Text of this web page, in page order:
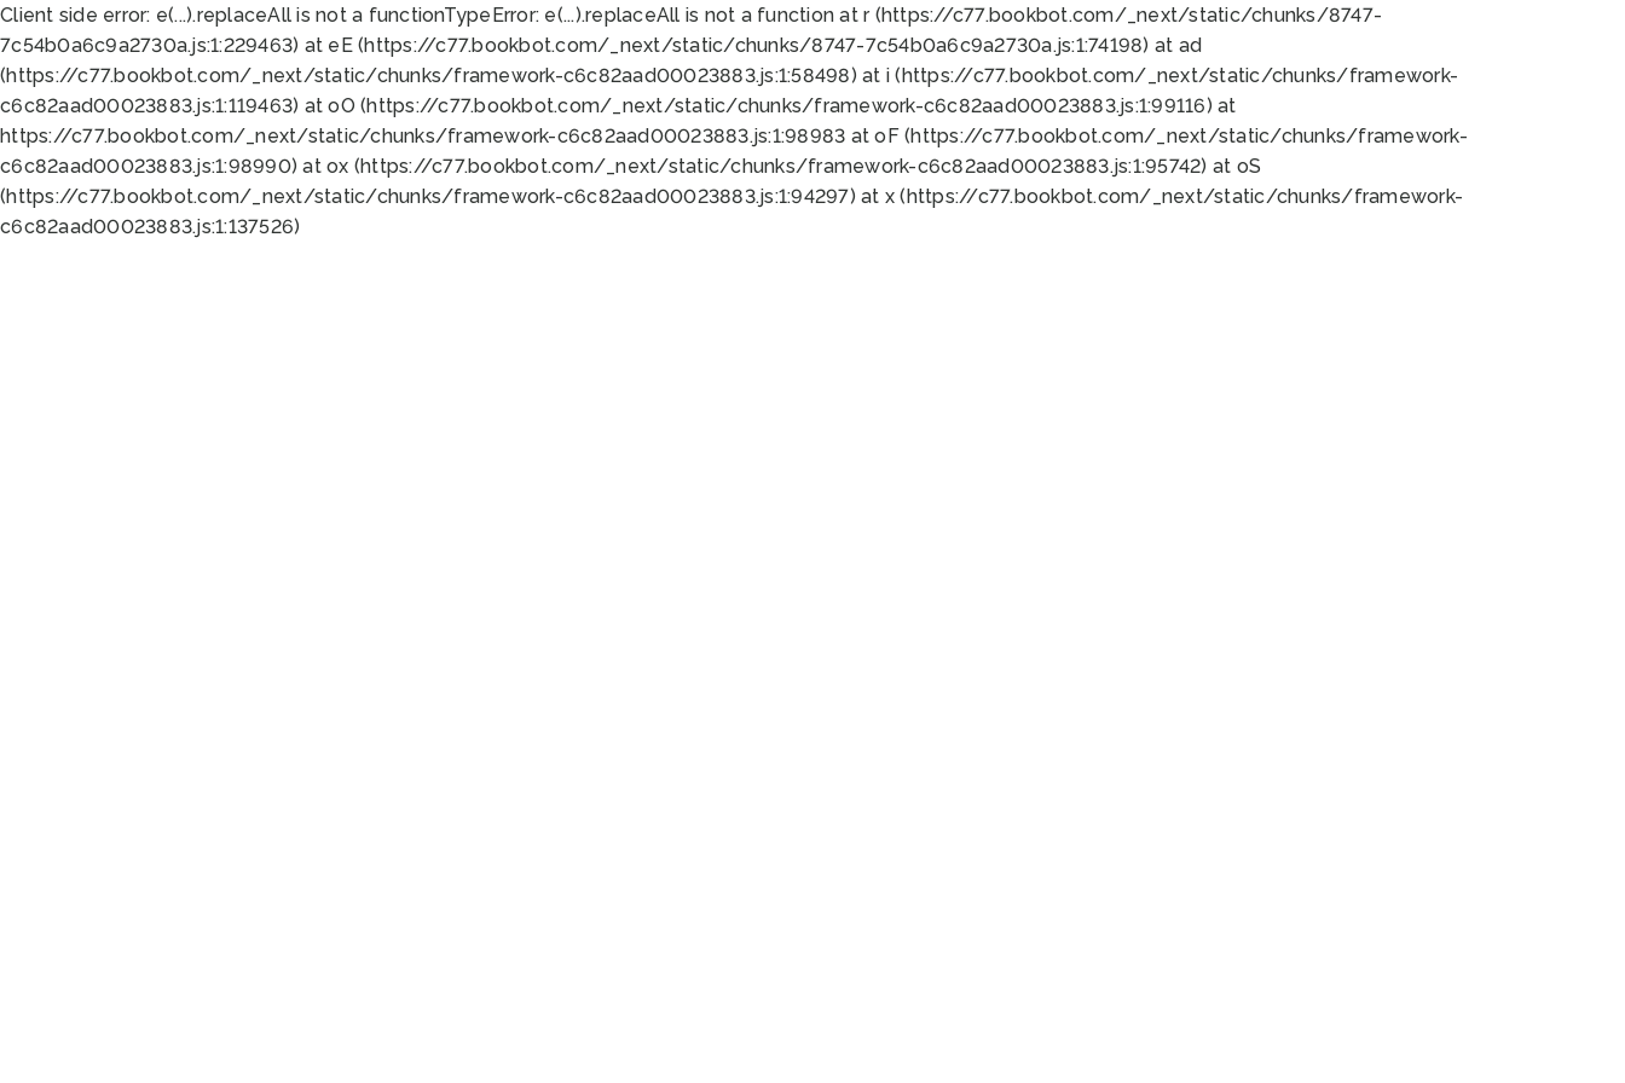
Client side error: e(...).replaceAll is not a functionTypeError: e(...).replaceAll is not a function at r (https://c77.bookbot.com/_next/static/chunks/8747-
7c54b0a6c9a2730a.js:1:229463) at eE (https://c77.bookbot.com/_next/static/chunks/8747-7c54b0a6c9a2730a.js:1:74198) at ad
(https://c77.bookbot.com/_next/static/chunks/framework-c6c82aad00023883.js:1:58498) at i (https://c77.bookbot.com/_next/static/chunks/framework-
c6c82aad00023883.js:1:119463) at oO (https://c77.bookbot.com/_next/static/chunks/framework-c6c82aad00023883.js:1:99116) at
https://c77.bookbot.com/_next/static/chunks/framework-c6c82aad00023883.js:1:98983 at oF (https://c77.bookbot.com/_next/static/chunks/framework-
c6c82aad00023883.js:1:98990) at ox (https://c77.bookbot.com/_next/static/chunks/framework-c6c82aad00023883.js:1:95742) at oS
(https://c77.bookbot.com/_next/static/chunks/framework-c6c82aad00023883.js:1:94297) at x (https://c77.bookbot.com/_next/static/chunks/framework-
c6c82aad00023883.js:1:137526)